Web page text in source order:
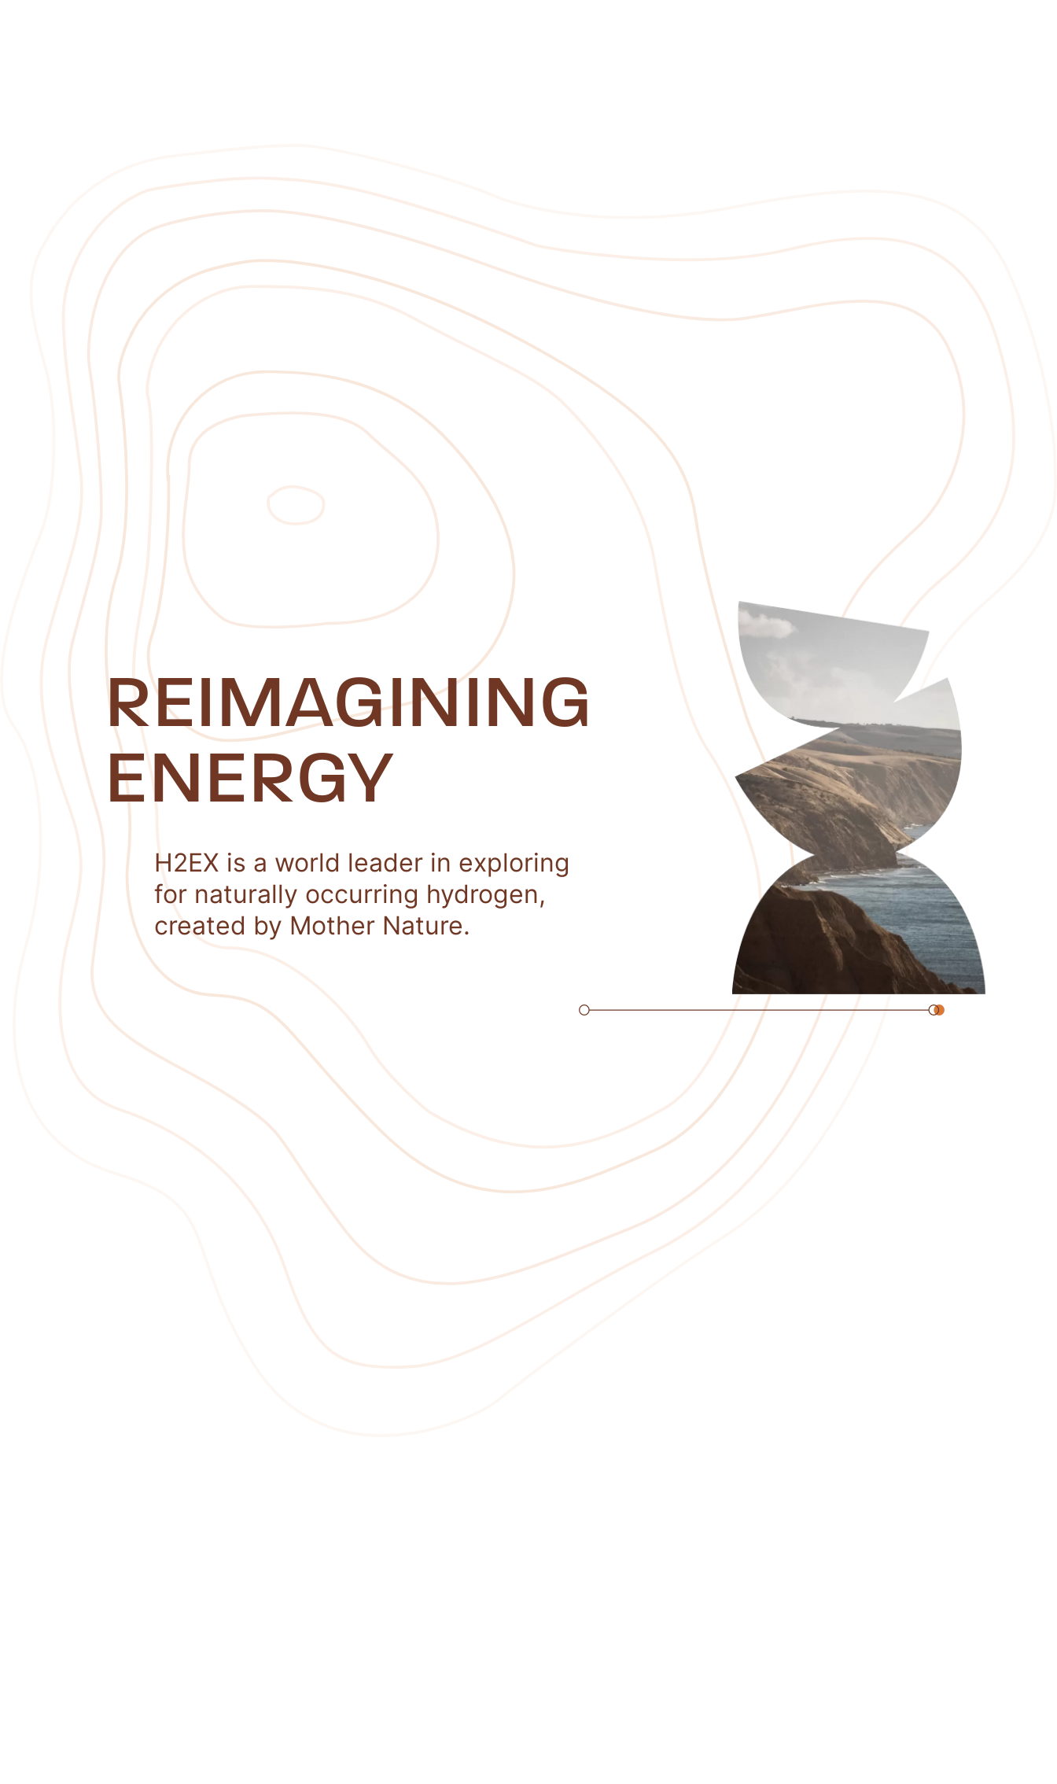
REIMAGINING
ENERGY
H2EX is a world leader in exploring
for naturally occurring hydrogen,
created by Mother Nature.